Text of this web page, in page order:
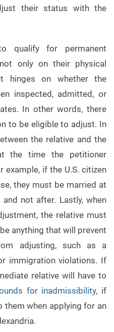
their status with the
qualify for permanent
only on their physical
hinges on whether the
inspected, admitted, or
In other words, there
to be eligible to adjust. In
the relative and the
the time the petitioner
if the U.S. citizen
they must be married at
not after. Lastly, when
the relative must
anything that will prevent
adjusting, such as a
immigration violations. If
relative will have to
for inadmissibility, if
them when applying for an